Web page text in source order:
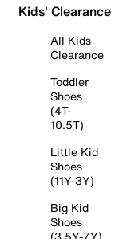
Kids' Clearance
All Kids
Clearance
Toddler
Shoes
(4T-
10.5T)
Little Kid
Shoes
(11Y-3Y)
Big Kid
Shoes